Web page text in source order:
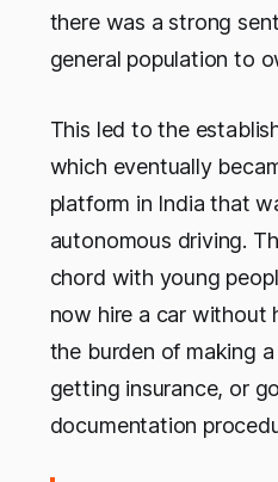
there was a strong
general population to
This led to the
which eventually
platform in India that
autonomous driving.
chord with young
now hire a car without
the burden of making
getting insurance, or
documentation